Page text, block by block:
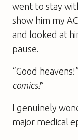
went to stay
show him my
and looked at
pause.
“Good
comics!”
I genuinely
major medical